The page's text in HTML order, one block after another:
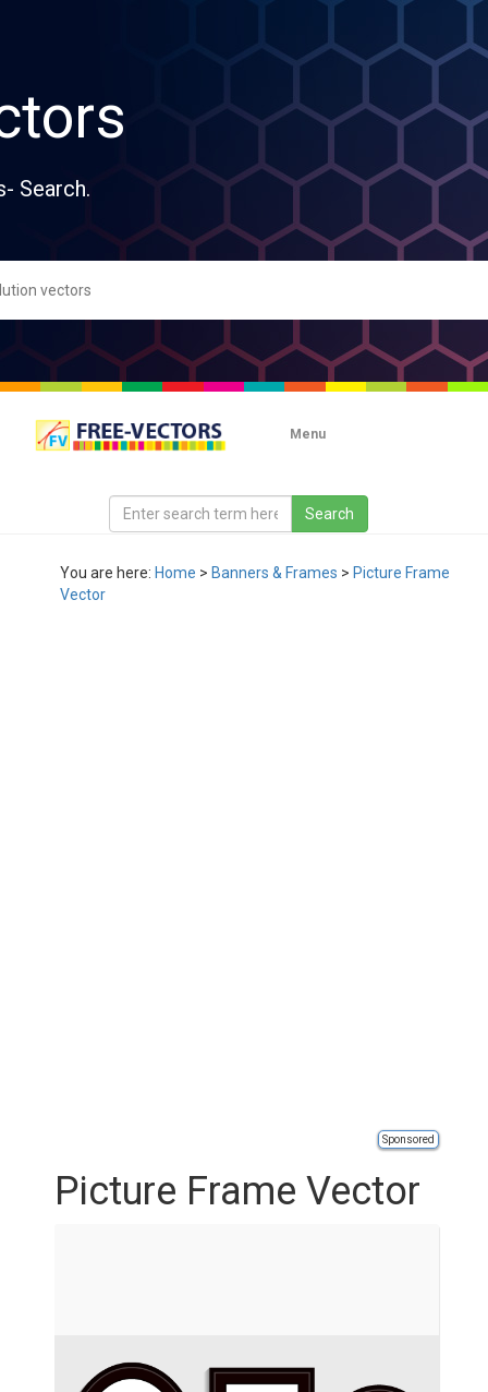
Search.
Menu
You are here: Home > Banners & Frames > Picture Frame
Vector
Sponsored
Picture Frame Vector